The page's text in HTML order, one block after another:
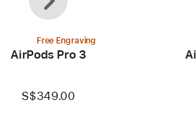
Free Engraving
AirPods Pro 3
S$349.00